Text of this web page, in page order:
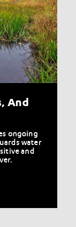
And
ongoing
water
and